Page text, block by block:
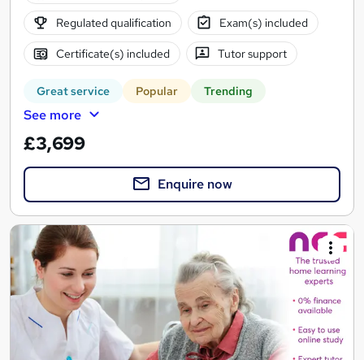
Regulated qualification Exam(s) included
Certificate(s) included Tutor support
Great service Popular Trending
See more
£3,699
Enquire now